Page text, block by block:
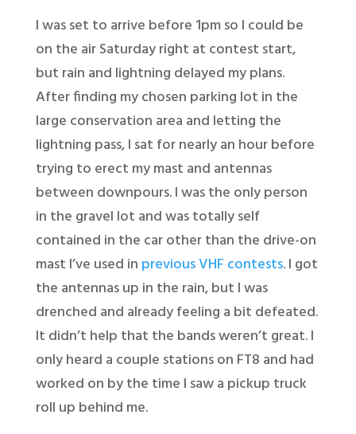
I was set to arrive before 1pm so I could be
on the air Saturday right at contest start,
but rain and lightning delayed my plans.
After finding my chosen parking lot in the
large conservation area and letting the
lightning pass, I sat for nearly an hour before
trying to erect my mast and antennas
between downpours. I was the only person
in the gravel lot and was totally self
contained in the car other than the drive-on
mast I’ve used in previous VHF contests. I got
the antennas up in the rain, but I was
drenched and already feeling a bit defeated.
It didn’t help that the bands weren’t great. I
only heard a couple stations on FT8 and had
worked on by the time I saw a pickup truck
roll up behind me.